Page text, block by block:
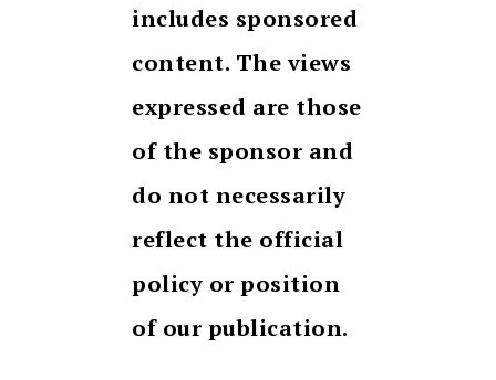
includes sponsored
content. The views
expressed are those
of the sponsor and
do not necessarily
reflect the official
policy or position
of our publication.